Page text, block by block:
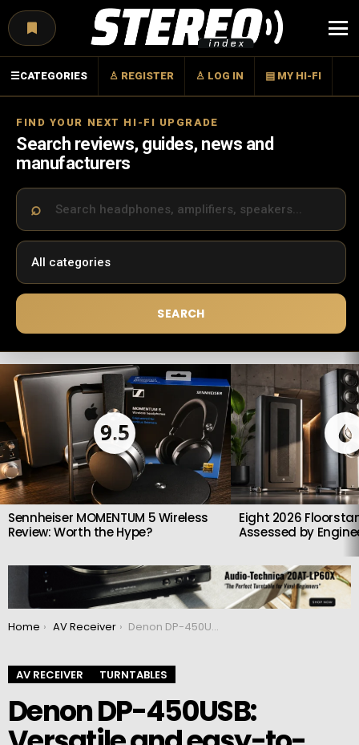
☰CATEGORIES ♙ REGISTER ♙ LOG IN ▤ MY HI-FI
FIND YOUR NEXT HI-FI UPGRADE
Search reviews, guides, news and
manufacturers
SEARCH
LATEST
STORIES
9.5
Sennheiser MOMENTUM 5 Wireless
Review: Worth the Hype?
Eight 2026
Assessed by
You are here:
Home AV Receiver Denon DP-450USB: Versatile and easy-to-use turntable
AV RECEIVER TURNTABLES
Denon DP-450USB: